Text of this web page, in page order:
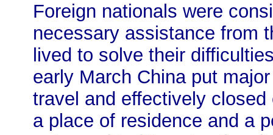
Foreign nationals were
necessary assistance from
lived to solve their
early March China put
travel and effectively
a place of residence and a